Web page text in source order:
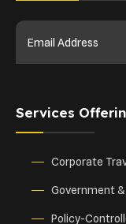
Services
Corporate
Government &
Policy-